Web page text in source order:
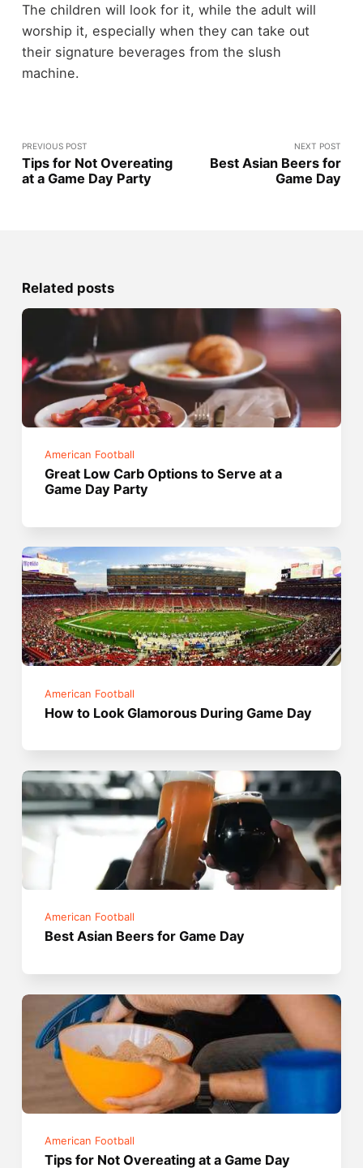
The children will look for it, while the adult will
worship it, especially when they can take out
their signature beverages from the slush
machine.
PREVIOUS POST
Tips for Not Overeating
at a Game Day Party
NEXT POST
Best Asian Beers for
Game Day
Related posts
American Football
Great Low Carb Options to Serve at a
Game Day Party
American Football
How to Look Glamorous During Game Day
American Football
Best Asian Beers for Game Day
American Football
Tips for Not Overeating at a Game Day